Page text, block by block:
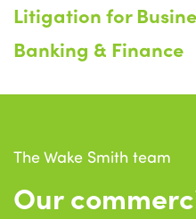
Litigation for
Banking & Finance
The Wake Smith team
Our